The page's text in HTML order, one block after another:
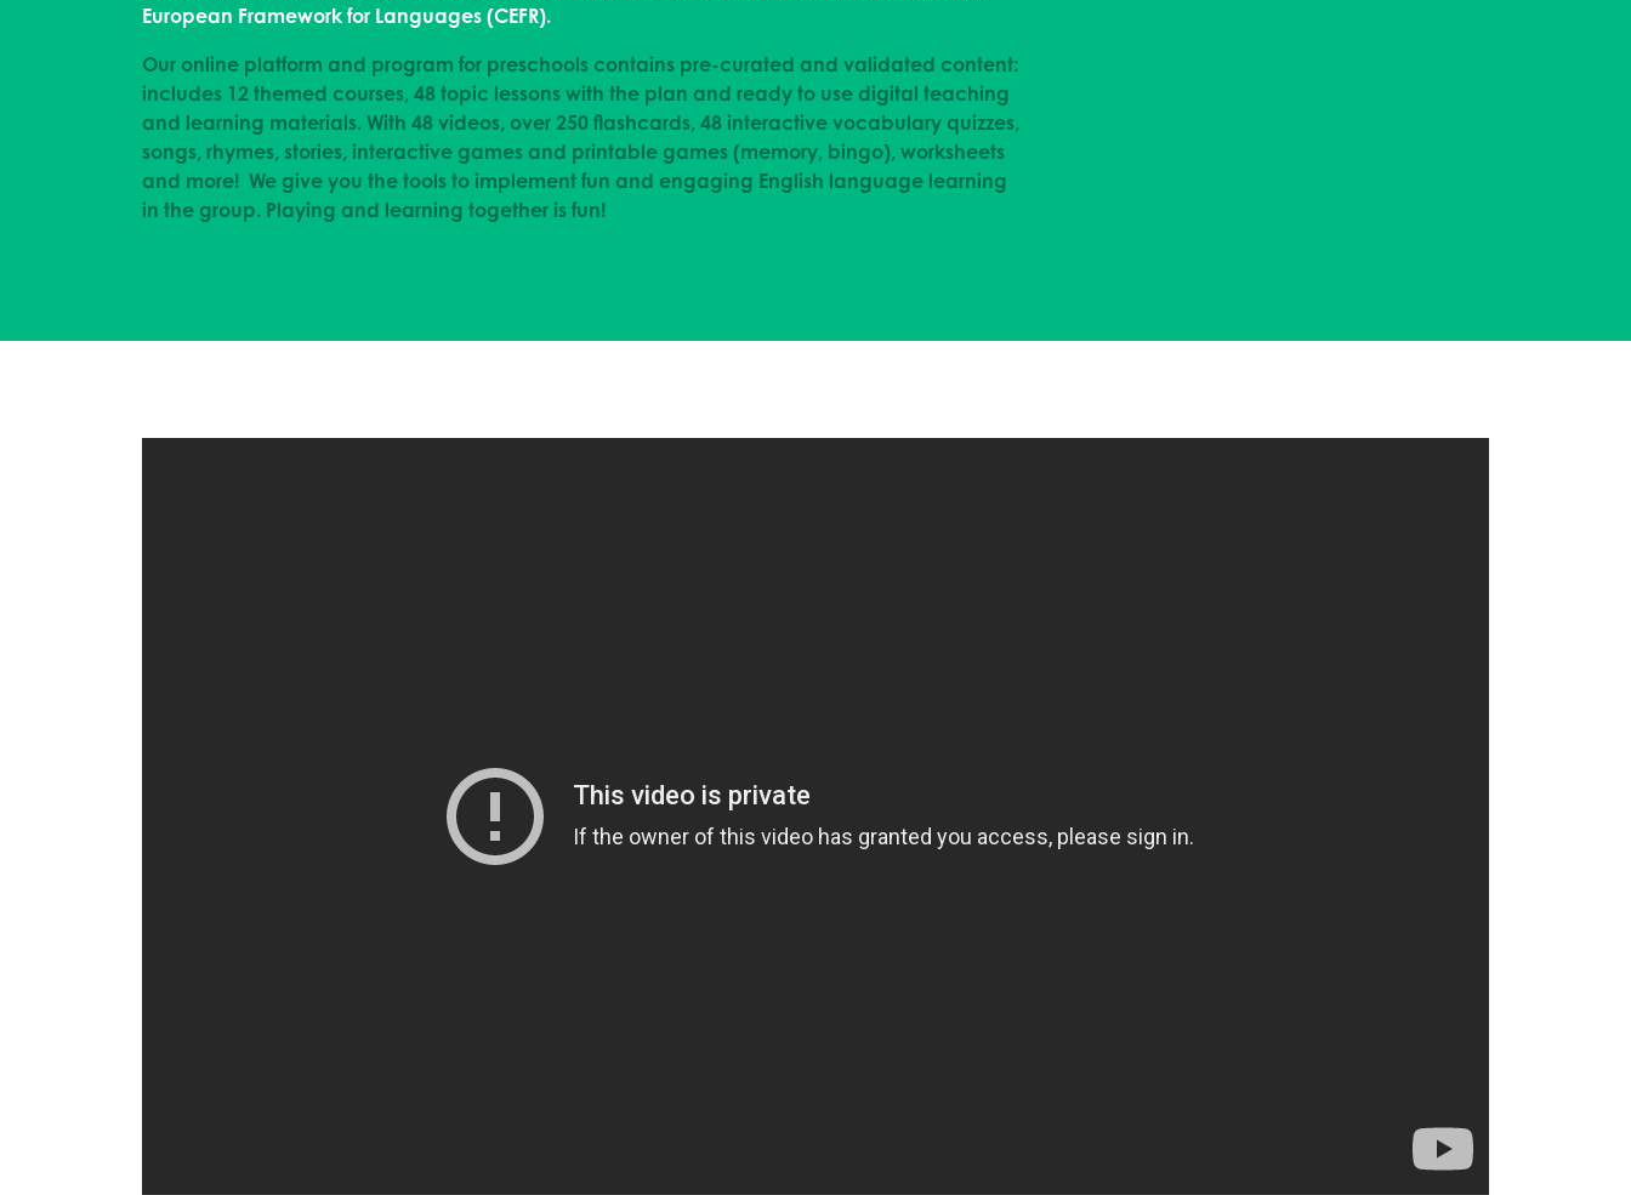
European Framework for Languages (CEFR).
Our online platform and program for preschools contains pre-curated and validated content:
includes 12 themed courses, 48 topic lessons with the plan and ready to use digital teaching
and learning materials. With 48 videos, over 250 flashcards, 48 interactive vocabulary quizzes,
songs, rhymes, stories, interactive games and printable games (memory, bingo), worksheets
and more! We give you the tools to implement fun and engaging English language learning
in the group. Playing and learning together is fun!